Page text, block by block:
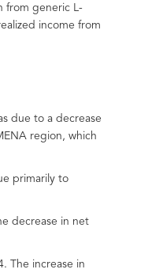
from generic L-
income from
due to a decrease
region, which
primarily to
decrease in net
The increase in